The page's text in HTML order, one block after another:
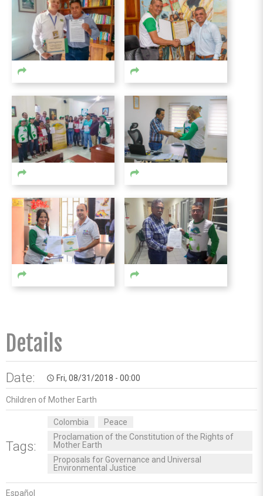
Details
Date: access_time Fri, 08/31/2018 - 00:00
Children of Mother Earth
Tags:
Colombia
Peace
Proclamation of the Constitution of the Rights of
Mother Earth
Proposals for Governance and Universal
Environmental Justice
Español